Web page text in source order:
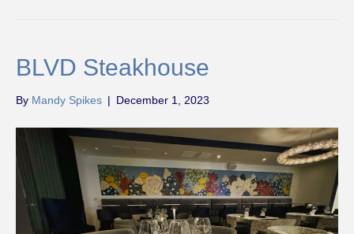
BLVD Steakhouse
By Mandy Spikes | December 1, 2023